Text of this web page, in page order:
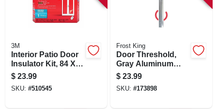
3M
Interior Patio Door
Insulator Kit, 84 X
112 In.
$ 23.99
SKU: #510545
Frost King
Door Threshold,
Gray Aluminum
With Vinyl Bumper,
3 In.
$ 23.99
SKU: #173898